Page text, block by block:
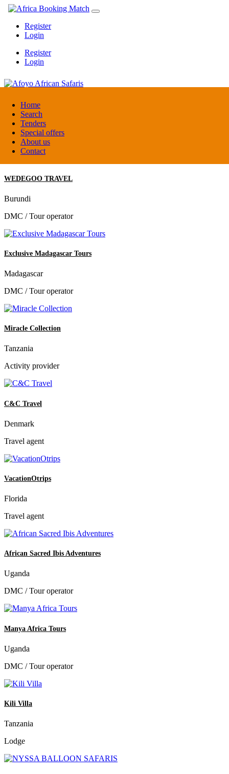
Home
Search
Tenders
Special offers
About us
Contact
Register
Login
Register
Login
Afoyo African Safaris
Uganda
DMC / Tour operator
WEDEGOO TRAVEL
Burundi
DMC / Tour operator
Exclusive Madagascar Tours
Madagascar
DMC / Tour operator
Miracle Collection
Tanzania
Activity provider
C&C Travel
Denmark
Travel agent
VacationOtrips
Florida
Travel agent
African Sacred Ibis Adventures
Uganda
DMC / Tour operator
Manya Africa Tours
Uganda
DMC / Tour operator
Kili Villa
Tanzania
Lodge